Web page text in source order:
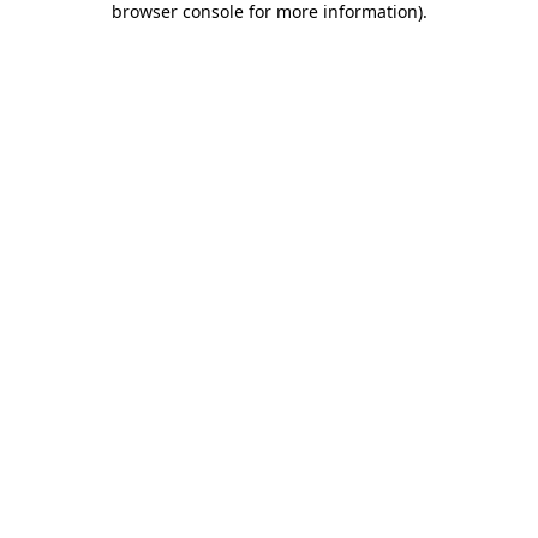
browser console for more information).